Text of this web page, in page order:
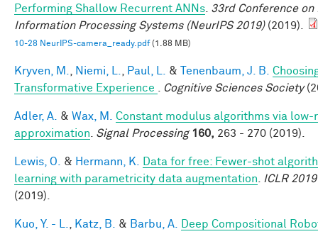
Performing Shallow Recurrent ANNs 33rd Conference on
Information Processing Systems (NeurIPS 2019)(2019).
10-28 NeurIPS-camera_ready.pdf(1.88 MB)
Kryven, M. Niemi, L. Paul, L. & Tenenbaum, J. B.
Transformative Experience
Cognitive Sciences Society
Adler, A. & Wax, M.
Constant modulus algorithms via low-
approximation
Signal Processing 160, 263 - 270 (2019).
Lewis, O. & Hermann, K.
Data for free: Fewer-shot
learning with parametricity data augmentation
ICLR 2019
(2019).
Kuo, Y. - L. Katz, B. & Barbu, A.
Deep Compositional